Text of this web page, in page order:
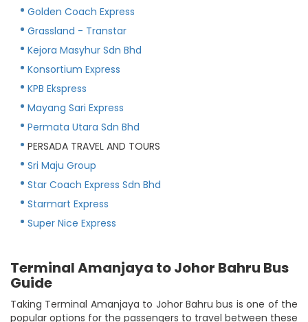
Golden Coach Express
Grassland - Transtar
Kejora Masyhur Sdn Bhd
Konsortium Express
KPB Ekspress
Mayang Sari Express
Permata Utara Sdn Bhd
PERSADA TRAVEL AND TOURS
Sri Maju Group
Star Coach Express Sdn Bhd
Starmart Express
Super Nice Express
Terminal Amanjaya to Johor Bahru Bus
Guide
Taking Terminal Amanjaya to Johor Bahru bus is one of the
popular options for the passengers to travel between these